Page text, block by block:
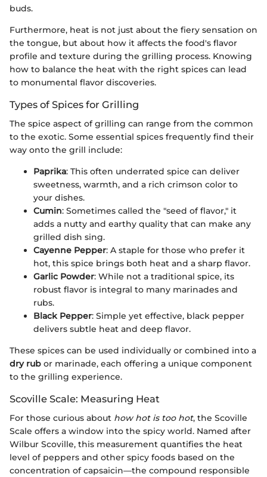
buds.
Furthermore, heat is not just about the fiery sensation on
the tongue, but about how it affects the food's flavor
profile and texture during the grilling process. Knowing
how to balance the heat with the right spices can lead
to monumental flavor discoveries.
Types of Spices for Grilling
The spice aspect of grilling can range from the common
to the exotic. Some essential spices frequently find their
way onto the grill include:
Paprika: This often underrated spice can deliver
sweetness, warmth, and a rich crimson color to
your dishes.
Cumin: Sometimes called the "seed of flavor," it
adds a nutty and earthy quality that can make any
grilled dish sing.
Cayenne Pepper: A staple for those who prefer it
hot, this spice brings both heat and a sharp flavor.
Garlic Powder: While not a traditional spice, its
robust flavor is integral to many marinades and
rubs.
Black Pepper: Simple yet effective, black pepper
delivers subtle heat and deep flavor.
These spices can be used individually or combined into a
dry rub or marinade, each offering a unique component
to the grilling experience.
Scoville Scale: Measuring Heat
For those curious about how hot is too hot, the Scoville
Scale offers a window into the spicy world. Named after
Wilbur Scoville, this measurement quantifies the heat
level of peppers and other spicy foods based on the
concentration of capsaicin—the compound responsible